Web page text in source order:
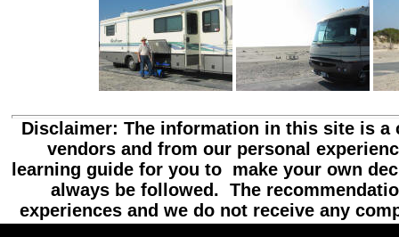
Disclaimer: The information in this site is
vendors and from our personal
learning guide for you to make your own
always be followed. The
experiences and we do not receive any